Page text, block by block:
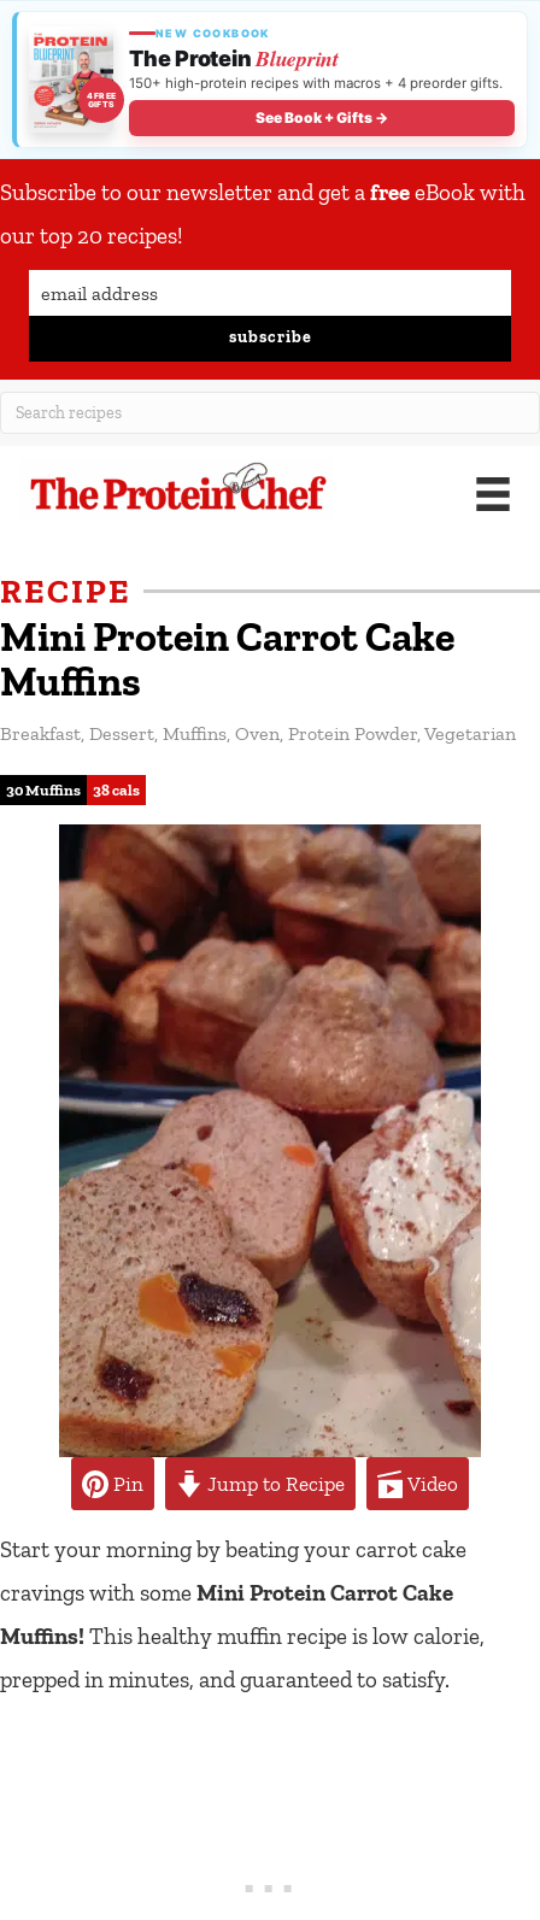
4 FREE
GIFTS
NEW COOKBOOK
The ProteinBlueprint
150+ high-protein recipes with macros + 4 preorder gifts.
See Book + Gifts →
Subscribe to our newsletter and get afreeeBook with
our top 20 recipes!
subscribe
RECIPE
Mini Protein Carrot Cake
Muffins
Breakfast Dessert Muffins Oven Protein Powder Vegetarian
30 Muffins 38 cals
Pin Jump to Recipe Video
Start your morning by beating your carrot cake
cravings with someMini Protein Carrot Cake
Muffins! This healthy muffin recipe is low calorie,
prepped in minutes, and guaranteed to satisfy.